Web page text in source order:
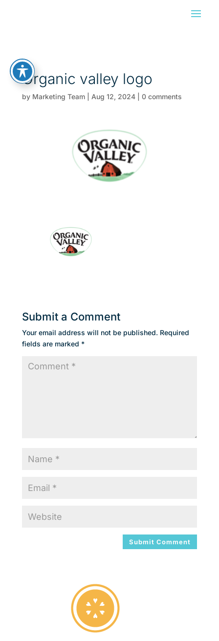
Organic valley logo
by Marketing Team| Aug 12, 2024| 0 comments
Submit a Comment
Your email address will not be published. Required
fields are marked *